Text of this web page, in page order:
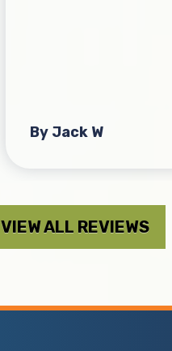
By Jack W
VIEW ALL REVIEWS